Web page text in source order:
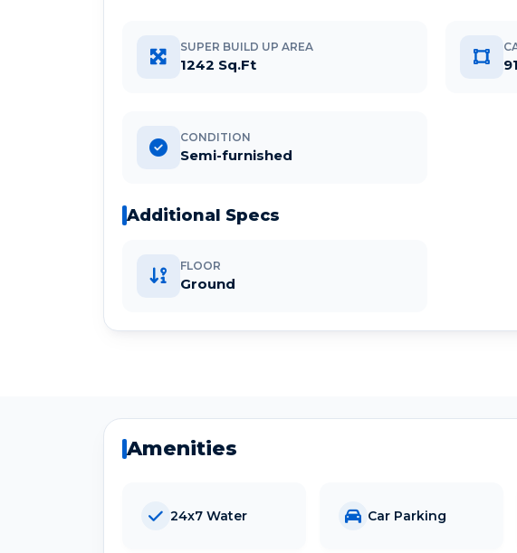
SUPER BUILD UP AREA
1242 Sq.Ft
CONDITION
Semi-furnished
Additional Specs
FLOOR
Ground
Amenities
24x7 Water Car Parking